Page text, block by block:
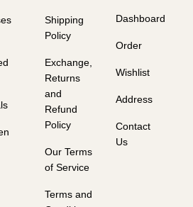
Shipping
Policy
Exchange,
Returns
and
Refund
Policy
Our Terms
of Service
Terms and
Dashboard
Order
Wishlist
Address
Contact
Us